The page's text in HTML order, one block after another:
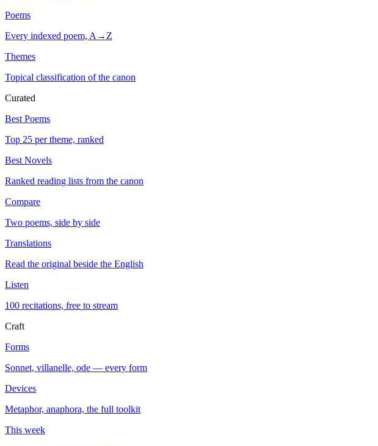
Poems
Every indexed poem, A→Z
Themes
Topical classification of the canon
Curated
Best Poems
Top 25 per theme, ranked
Best Novels
Ranked reading lists from the canon
Compare
Two poems, side by side
Translations
Read the original beside the English
Listen
100 recitations, free to stream
Craft
Forms
Sonnet, villanelle, ode — every form
Devices
Metaphor, anaphora, the full toolkit
This week